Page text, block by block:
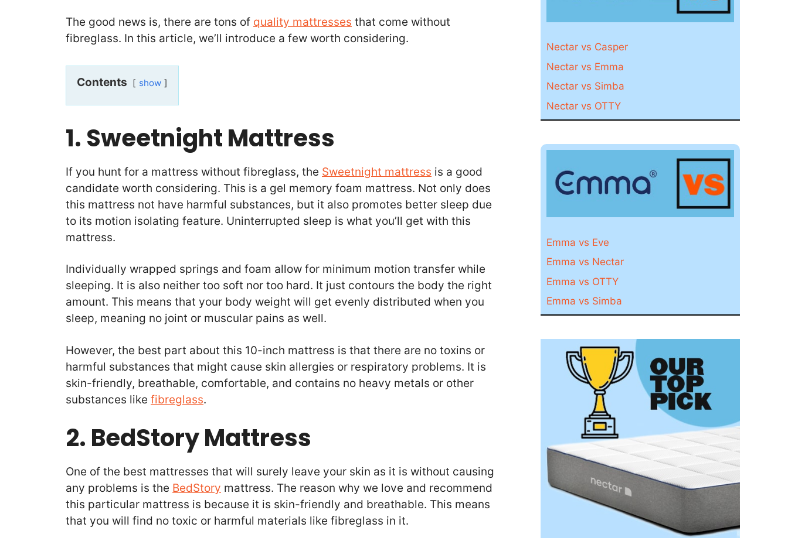
The good news is, there are tons of quality mattresses that come without
fibreglass. In this article, we’ll introduce a few worth considering.
Contents show
1. Sweetnight Mattress
If you hunt for a mattress without fibreglass, the Sweetnight mattress is a good
candidate worth considering. This is a gel memory foam mattress. Not only does
this mattress not have harmful substances, but it also promotes better sleep due
to its motion isolating feature. Uninterrupted sleep is what you’ll get with this
mattress.
Individually wrapped springs and foam allow for minimum motion transfer while
sleeping. It is also neither too soft nor too hard. It just contours the body the right
amount. This means that your body weight will get evenly distributed when you
sleep, meaning no joint or muscular pains as well.
However, the best part about this 10-inch mattress is that there are no toxins or
harmful substances that might cause skin allergies or respiratory problems. It is
skin-friendly, breathable, comfortable, and contains no heavy metals or other
substances like fibreglass.
2. BedStory Mattress
One of the best mattresses that will surely leave your skin as it is without causing
any problems is the BedStory mattress. The reason why we love and recommend
this particular mattress is because it is skin-friendly and breathable. This means
that you will find no toxic or harmful materials like fibreglass in it.
Nectar vs Casper
Nectar vs Emma
Nectar vs Simba
Nectar vs OTTY
Emma vs Eve
Emma vs Nectar
Emma vs OTTY
Emma vs Simba